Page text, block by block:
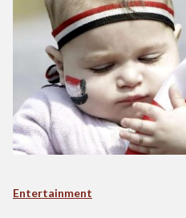
Entertainment